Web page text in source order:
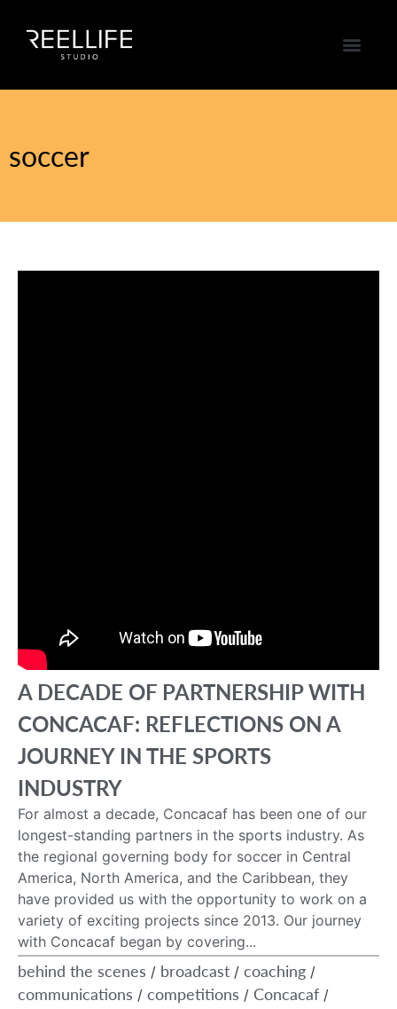
soccer
A DECADE OF PARTNERSHIP WITH
CONCACAF: REFLECTIONS ON A
JOURNEY IN THE SPORTS
INDUSTRY
For almost a decade, Concacaf has been one of our
longest-standing partners in the sports industry. As
the regional governing body for soccer in Central
America, North America, and the Caribbean, they
have provided us with the opportunity to work on a
variety of exciting projects since 2013. Our journey
with Concacaf began by covering...
behind the scenes / broadcast / coaching /
communications / competitions / Concacaf /